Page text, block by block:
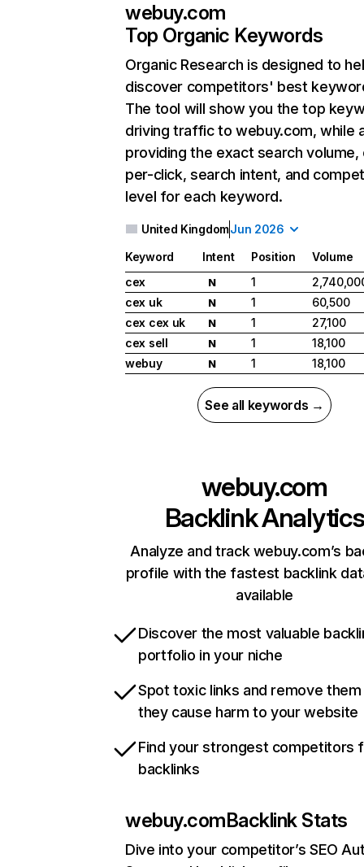
webuy.com
Top Organic Keywords
Organic Research is designed to
discover competitors' best
The tool will show you the top
driving traffic to webuy.com, while
providing the exact search
per-click, search intent, and
level for each keyword.
United KingdomJun 2026
Keyword Intent Position
Volume
cex
N 1
cex uk
N 1
60,500
cex cex uk
N 1
27,100
cex sell
N 1
18,100
webuy
N 1 18,100
See all keywords →
webuy.com
Backlink Analytics
Analyze and track webuy.com’s
profile with the fastest backlink
available
Discover the most valuable
portfolio in your niche
Spot toxic links and remove
they cause harm to your website
Find your strongest competitors
backlinks
webuy.comBacklink Stats
Dive into your competitor’s SEO